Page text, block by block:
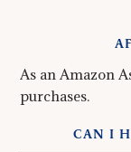
As an Amazon
purchases.
CAN I